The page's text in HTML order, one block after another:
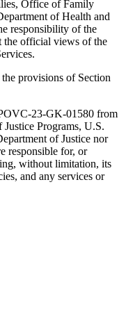
Office of Family
of Health and
responsibility of the
the official views of the
provisions of Section
23-GK-01580 from
Programs, U.S.
of Justice nor
responsible for, or
without limitation, its
and any services or